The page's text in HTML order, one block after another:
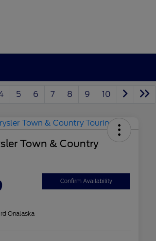
5 6 7 8 9 10
Town & Country
Confirm Availability
Onalaska